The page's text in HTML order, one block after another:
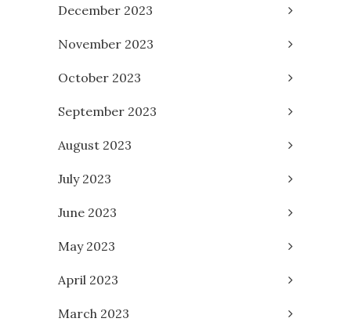
December 2023
November 2023
October 2023
September 2023
August 2023
July 2023
June 2023
May 2023
April 2023
March 2023